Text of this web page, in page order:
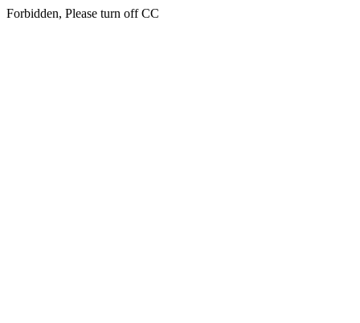
Forbidden, Please turn off CC